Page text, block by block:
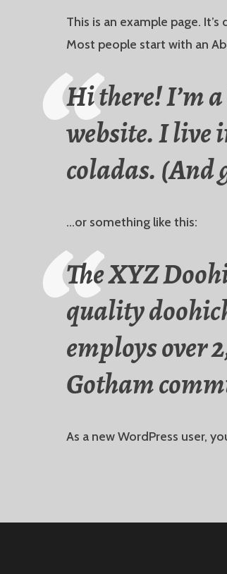
This is an example page.
Most people start with an
Hi there! I’m
website. I live
coladas. (And
…or something like this:
The XYZ
quality
employs over
Gotham
As a new WordPress user,